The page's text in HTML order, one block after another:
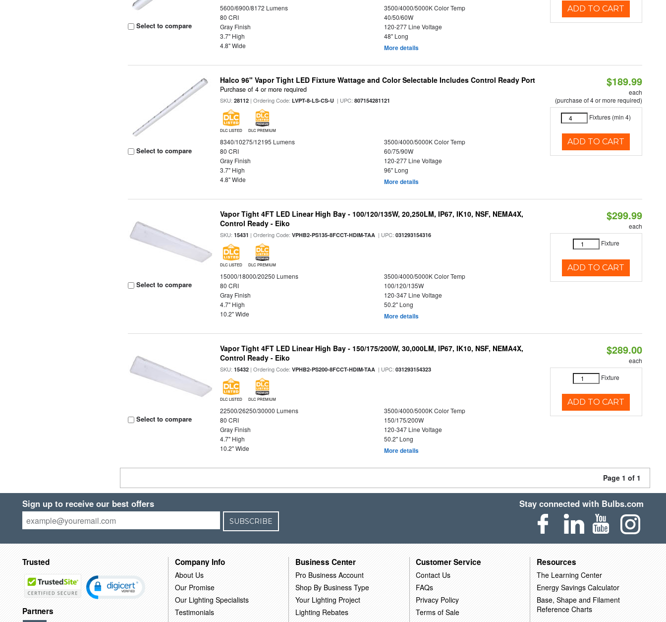
Select to compare
5600/6900/8172 Lumens
3500/4000/5000K Color Temp
80 CRI
40/50/60W
Gray Finish
120-277 Line Voltage
3.7" High
48" Long
4.8" Wide
More details
ADD TO CART
Select to compare
Halco 96" Vapor Tight LED Fixture Wattage and Color Selectable Includes Control Ready Port
Purchase of 4 or more required
SKU:28112 | Ordering Code:LVPT-8-LS-CS-U | UPC:807154281121
DLC LISTED DLC PREMIUM
8340/10275/12195 Lumens
3500/4000/5000K Color Temp
80 CRI
60/75/90W
Gray Finish
120-277 Line Voltage
3.7" High
96" Long
4.8" Wide
More details
$189.99
each
(purchase of 4 or more required)
Fixtures (min 4)
ADD TO CART
Select to compare
Vapor Tight 4FT LED Linear High Bay - 100/120/135W, 20,250LM, IP67, IK10, NSF, NEMA4X,
Control Ready - Eiko
SKU:15431 | Ordering Code:VPHB2-PS135-8FCCT-HDIM-TAA | UPC:031293154316
DLC LISTED DLC PREMIUM
15000/18000/20250 Lumens
3500/4000/5000K Color Temp
80 CRI
100/120/135W
Gray Finish
120-347 Line Voltage
4.7" High
50.2" Long
10.2" Wide
More details
$299.99
each
Fixture
ADD TO CART
Select to compare
Vapor Tight 4FT LED Linear High Bay - 150/175/200W, 30,000LM, IP67, IK10, NSF, NEMA4X,
Control Ready - Eiko
SKU:15432 | Ordering Code:VPHB2-PS200-8FCCT-HDIM-TAA | UPC:031293154323
DLC LISTED DLC PREMIUM
22500/26250/30000 Lumens
3500/4000/5000K Color Temp
80 CRI
150/175/200W
Gray Finish
120-347 Line Voltage
4.7" High
50.2" Long
10.2" Wide
More details
$289.00
each
Fixture
ADD TO CART
Page 1 of 1
Sign up to receive our best offers
SUBSCRIBE
Stay connected with Bulbs.com
Trusted
Partners
Company Info
About Us
Our Promise
Our Lighting Specialists
Testimonials
Business Center
Pro Business Account
Shop By Business Type
Your Lighting Project
Lighting Rebates
Customer Service
Contact Us
FAQs
Privacy Policy
Terms of Sale
Resources
The Learning Center
Energy Savings Calculator
Base, Shape and Filament
Reference Charts